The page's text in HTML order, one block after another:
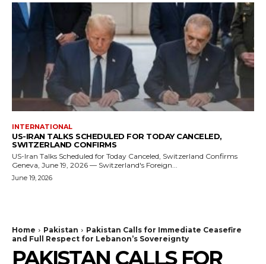
INTERNATIONAL
US-IRAN TALKS SCHEDULED FOR TODAY CANCELED,
SWITZERLAND CONFIRMS
US-Iran Talks Scheduled for Today Canceled, Switzerland Confirms
Geneva, June 19, 2026 — Switzerland's Foreign...
June 19, 2026